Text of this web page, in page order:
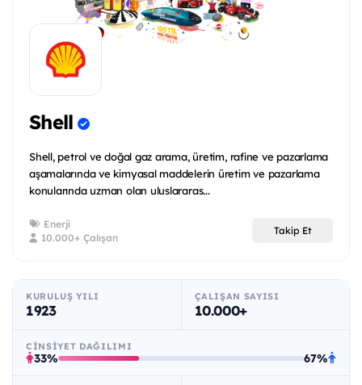
Shell
Shell, petrol ve doğal gaz arama, üretim, rafine ve pazarlama
aşamalarında ve kimyasal maddelerin üretim ve pazarlama
konularında uzman olan uluslararas...
Enerji
10.000+ Çalışan
Takip Et
KURULUŞ YILI
1923
ÇALIŞAN SAYISI
10.000+
CINSIYET DAĞILIMI
33% 67%